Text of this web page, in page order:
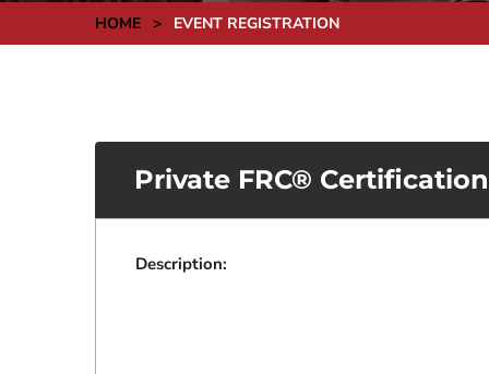
HOME > EVENT REGISTRATION
Private FRC®
Description: